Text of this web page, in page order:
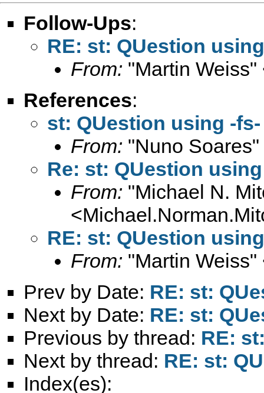
Follow-Ups:
RE: st: QUestion
From: "Martin Weiss"
References:
st: QUestion using -
From: "Nuno Soares"
Re: st: QUestion
From: "Michael N.
<
RE: st: QUestion
From: "Martin Weiss"
Prev by Date: RE: st:
Next by Date: RE: st:
Previous by thread: RE:
Next by thread: RE: st:
Index(es):